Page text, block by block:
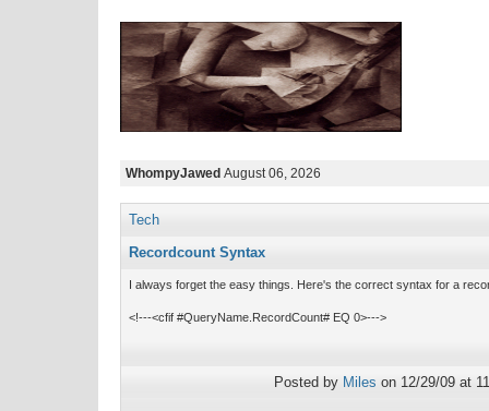
WhompyJawed August 06, 2026
Tech
Recordcount Syntax
I always forget the easy things. Here's the correct syntax for a
<!---<cfif #QueryName.RecordCount# EQ 0>--->
Posted by Miles on 12/29/09 at